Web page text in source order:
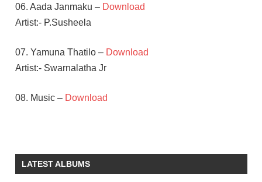
06. Aada Janmaku – Download
Artist:- P.Susheela
07. Yamuna Thatilo – Download
Artist:- Swarnalatha Jr
08. Music – Download
LATEST ALBUMS